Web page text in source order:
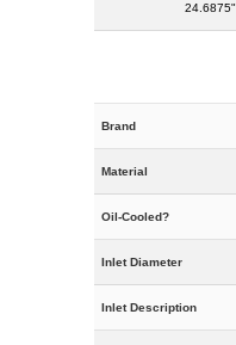
24.6875"
Brand
Material
Oil-Cooled?
Inlet Diameter
Inlet Description